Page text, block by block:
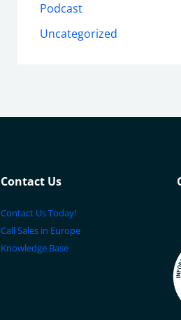
Podcast
Uncategorized
Contact Us
Contact Us Today!
Call Sales in Europe
Knowledge Base